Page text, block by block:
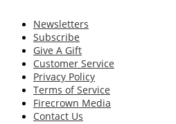
Newsletters
Subscribe
Give A Gift
Customer Service
Privacy Policy
Terms of Service
Firecrown Media
Contact Us